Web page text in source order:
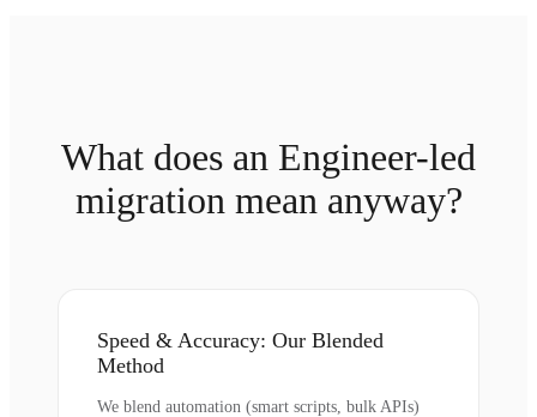
What does an Engineer-led
migration mean anyway?
Speed & Accuracy: Our Blended
Method
We blend automation (smart scripts, bulk APIs)